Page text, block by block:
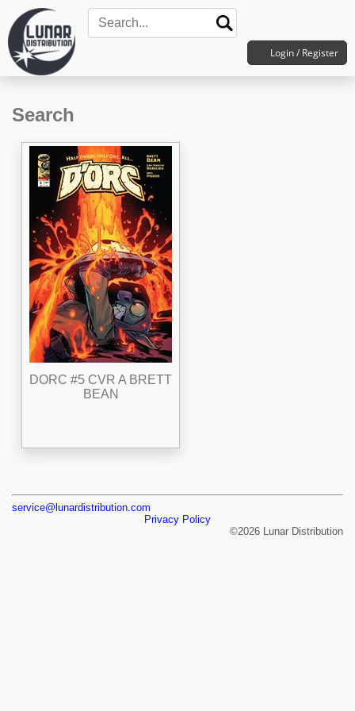
Login / Register
Search
DORC #5 CVR A BRETT
BEAN
service@lunardistribution.com
Privacy Policy
©2026 Lunar Distribution